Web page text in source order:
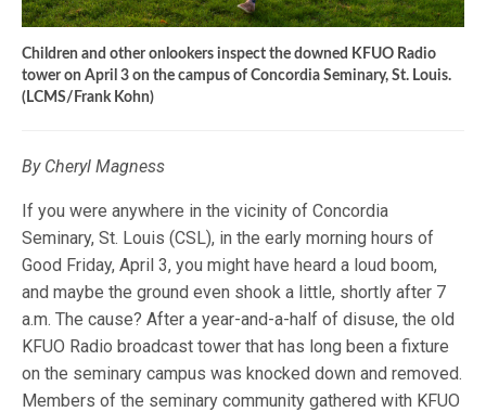
Children and other onlookers inspect the downed KFUO Radio
tower on April 3 on the campus of Concordia Seminary, St. Louis.
(LCMS/Frank Kohn)
By Cheryl Magness
If you were anywhere in the vicinity of Concordia
Seminary, St. Louis (CSL), in the early morning hours of
Good Friday, April 3, you might have heard a loud boom,
and maybe the ground even shook a little, shortly after 7
a.m. The cause? After a year-and-a-half of disuse, the old
KFUO Radio broadcast tower that has long been a fixture
on the seminary campus was knocked down and removed.
Members of the seminary community gathered with KFUO